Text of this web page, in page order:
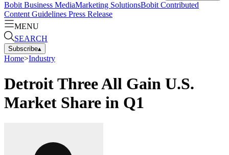
Bobit Business MediaMarketing SolutionsBobit Contributed
Content Guidelines Press Release
MENU
SEARCH
Subscribe▴
Home>Industry
Detroit Three All Gain U.S.
Market Share in Q1